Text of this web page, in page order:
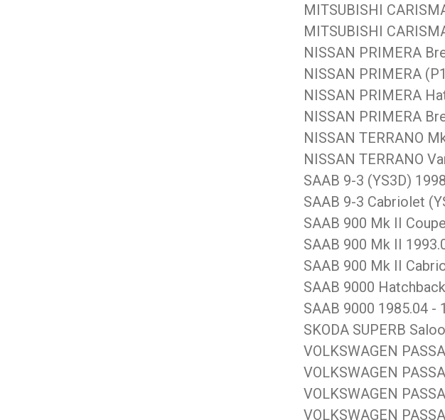
MITSUBISHI
MITSUBISHI
NISSAN PRIMERA
NISSAN PRIMERA
NISSAN PRIMERA
NISSAN PRIMERA
NISSAN TERRANO
NISSAN TERRANO
SAAB 9-3 (YS3D)
SAAB 9-3 Cabriolet
SAAB 900 Mk II
SAAB 900 Mk II
SAAB 900 Mk II
SAAB 9000
SAAB 9000 1985.04 -
SKODA SUPERB
VOLKSWAGEN
VOLKSWAGEN
VOLKSWAGEN
VOLKSWAGEN